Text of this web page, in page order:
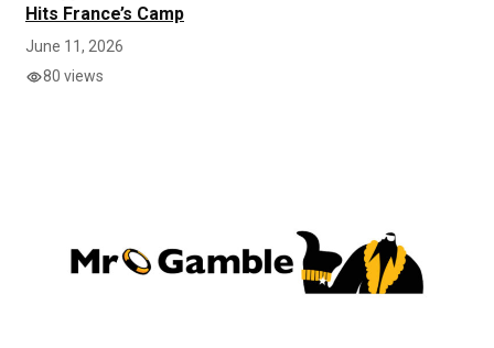
Hits France’s Camp
June 11, 2026
80 views